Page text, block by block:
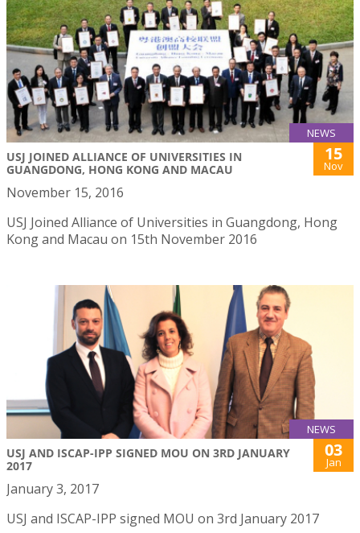
NEWS
USJ JOINED ALLIANCE OF UNIVERSITIES IN
GUANGDONG, HONG KONG AND MACAU
15
Nov
November 15, 2016
USJ Joined Alliance of Universities in Guangdong, Hong
Kong and Macau on 15th November 2016
NEWS
USJ AND ISCAP-IPP SIGNED MOU ON 3RD JANUARY
2017
03
Jan
January 3, 2017
USJ and ISCAP-IPP signed MOU on 3rd January 2017